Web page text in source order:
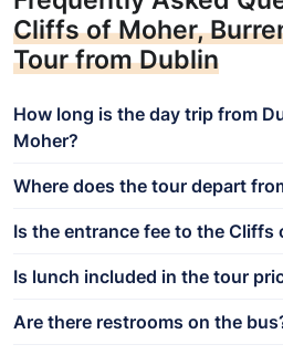
Cliffs of Moher,
Tour from Dublin
How long is the day trip from
Moher?
Where does the tour depart
Is the entrance fee to the Cliffs
Is lunch included in the tour
Are there restrooms on the